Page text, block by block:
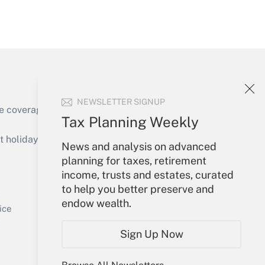
NEWSLETTER SIGNUP
Tax Planning Weekly
News and analysis on advanced
planning for taxes, retirement
income, trusts and estates, curated
to help you better preserve and
endow wealth.
Sign Up Now
Get Answer
of the products, services and
or send an email to
Your Account
Sign In
Create Account
My Newsletters